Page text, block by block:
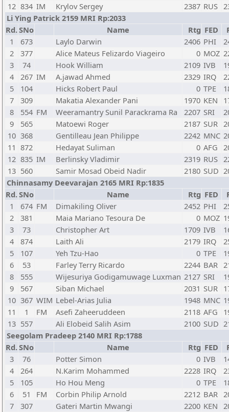
12 834 IM Krylov Sergey 2387 RUS
Li Ying Patrick 2159 MRI Rp:2033
Rd.SNo Name Rtg FED
1
673 Laylo Darwin 2406 PHI
2
377 Alice Mateus Felizardo Viageiro 0 MOZ
3
74 Hook William 2109 IVB
4
267 IM A.jawad Ahmed 2329 IRQ
5
104 Hicks Robert Paul 0 TPE
7
309 Makatia Alexander Pani 1970 KEN
8
554 FM Weeramantry Sunil Parackrama Ra 2207 SRI
9
565 Matoewi Roger 2187 SUR
10 368 Gentilleau Jean Philippe 2242 MNC
11 872 Hedayat Suliman 0 AFG
12 835 IM Berlinsky Vladimir 2319 RUS
13 560 Samir Mosad Obeid Nadir 2180 SUD
Chinnasamy Deevarajan 2165 MRI Rp:1835
Rd.SNo Name Rtg FED
1
674 FM Dimakiling Oliver 2452 PHI
2
381 Maia Mariano Tesoura De 0 MOZ
3
73 Christopher Art 1709 IVB
4
874 Laith Ali 2179 IRQ
5
107 Yeh Tzu-Hao 0 TPE
6
53 Farley Terry Ricardo 2244 BAR
8
555 Wijesuriya Godigamuwage Luxman 2127 SRI
9
567 Siban Michael 2031 SUR
10 367 WIM Lebel-Arias Julia 1948 MNC
11
1 FM Asefi Zaheeruddeen 2118 AFG
13 557 Ali Elobeid Salih Asim 2100 SUD
Seegolam Pradeep 2140 MRI Rp:1788
Rd.SNo Name Rtg FED
3
76 Potter Simon 0 IVB
4
264 N.Karim Mohammed 2228 IRQ
5
105 Ho Hou Meng 0 TPE
6
51 FM Corbin Philip Arnold 2212 BAR
7
307 Gateri Martin Mwangi 2200 KEN